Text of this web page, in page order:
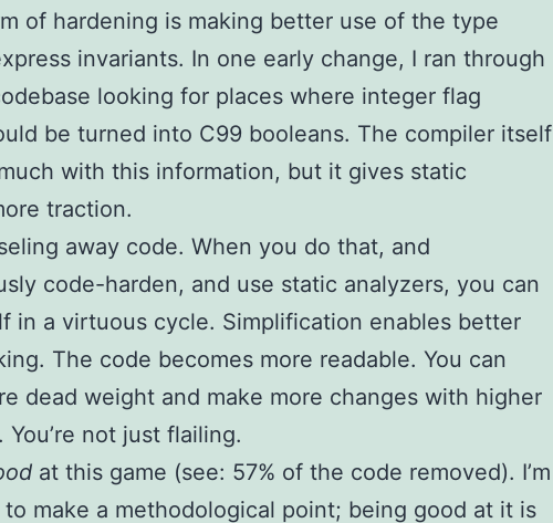
of hardening is making better use of the type
invariants. In one early change, I ran through
looking for places where integer flag
be turned into C99 booleans. The compiler itself
with this information, but it gives static
traction.
away code. When you do that, and
code-harden, and use static analyzers, you can
in a virtuous cycle. Simplification enables better
The code becomes more readable. You can
dead weight and make more changes with higher
not just flailing.
at this game (see: 57% of the code removed). I’m
make a methodological point; being good at it is